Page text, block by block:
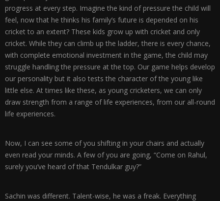
progress at every step. Imagine the kind of pressure the child will
feel, now that he thinks his family’s future is depended on his
cricket to an extent? These kids grow up with cricket and only
cricket. While they can climb up the ladder, there is every chance,
with complete emotional investment in the game, the child may
struggle handling the pressure at the top. Our game helps develop
our personality but it also tests the character of the young like
little else. At times like these, as young cricketers, we can only
draw strength from a range of life experiences, from our all-round
life experiences.
Now, I can see some of you shifting in your chairs and actually
even read your minds. A few of you are going, “Come on Rahul,
surely you’ve heard of that Tendulkar guy?”
Sachin was different. Talent-wise, he was a freak. Everything